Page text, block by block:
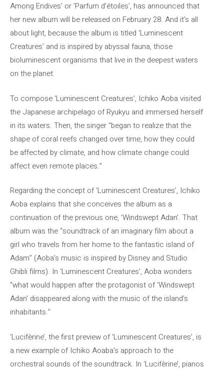
Among Endives’ or ‘Parfum d’étoiles’, has announced that
her new album will be released on February 28. And it’s all
about light, because the album is titled ‘Luminescent
Creatures’ and is inspired by abyssal fauna, those
bioluminescent organisms that live in the deepest waters
on the planet.
To compose ‘Luminescent Creatures’, Ichiko Aoba visited
the Japanese archipelago of Ryukyu and immersed herself
in its waters. Then, the singer “began to realize that the
shape of coral reefs changed over time, how they could
be affected by climate, and how climate change could
affect even remote places.”
Regarding the concept of ‘Luminescent Creatures’, Ichiko
Aoba explains that she conceives the album as a
continuation of the previous one, ‘Windswept Adan’. That
album was the “soundtrack of an imaginary film about a
girl who travels from her home to the fantastic island of
Adam” (Aoba’s music is inspired by Disney and Studio
Ghibli films). In ‘Luminescent Creatures’, Aoba wonders
“what would happen after the protagonist of ‘Windswept
Adan’ disappeared along with the music of the island’s
inhabitants.”
‘Lucifèrine’, the first preview of ‘Luminescent Creatures’, is
a new example of Ichiko Aoaba’s approach to the
orchestral sounds of the soundtrack. In ‘Lucifèrine’, pianos